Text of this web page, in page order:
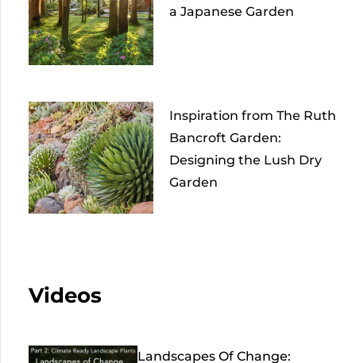
a Japanese Garden
Inspiration from The Ruth
Bancroft Garden:
Designing the Lush Dry
Garden
Videos
Landscapes Of Change: